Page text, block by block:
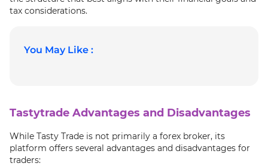
tax considerations.
You May Like :
Tastytrade Advantages and Disadvantages
While Tasty Trade is not primarily a forex broker, its
platform offers several advantages and disadvantages for
traders: